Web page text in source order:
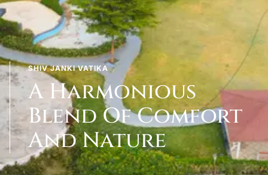
SHIV JANKI VATIKA
A Harmonious
Blend Of Comfort
And Nature